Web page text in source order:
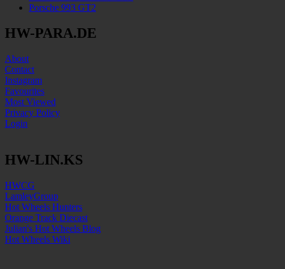
Porsche 993 GT2
HW-PARA.DE
About
Contact
Instagram
Favourites
Most Viewed
Privacy Policy
Login
HW-LIN.KS
HWCG
LamleyGroup
Hot Wheels Hunters
Orange Track Diecast
Julian's Hot Wheels Blog
Hot Wheels Wiki